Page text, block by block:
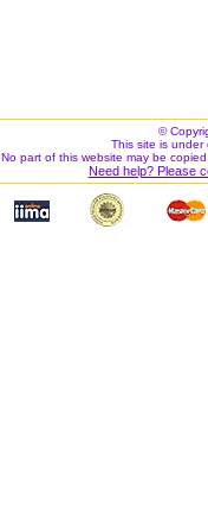
©
This site is under
No part of this website may be
Need help? Please